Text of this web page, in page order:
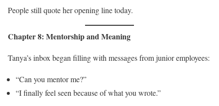
People still quote her opening line today.
Chapter 8: Mentorship and Meaning
Tanya’s inbox began filling with messages from junior employees:
“Can you mentor me?”
“I finally feel seen because of what you wrote.”